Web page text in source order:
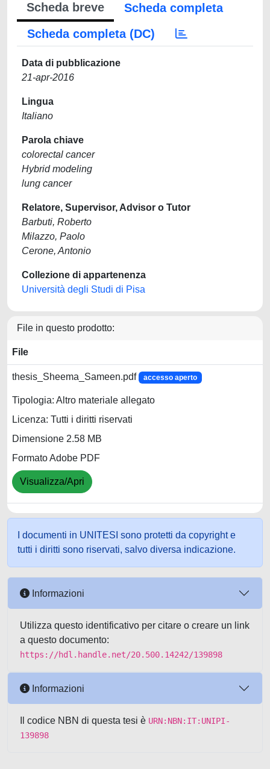
Scheda breve
Scheda completa
Scheda completa (DC)
Data di pubblicazione
21-apr-2016
Lingua
Italiano
Parola chiave
colorectal cancer
Hybrid modeling
lung cancer
Relatore, Supervisor, Advisor o Tutor
Barbuti, Roberto
Milazzo, Paolo
Cerone, Antonio
Collezione di appartenenza
Università degli Studi di Pisa
File in questo prodotto:
File
thesis_Sheema_Sameen.pdf accesso aperto
Tipologia: Altro materiale allegato
Licenza: Tutti i diritti riservati
Dimensione 2.58 MB
Formato Adobe PDF
Visualizza/Apri
I documenti in UNITESI sono protetti da copyright e
tutti i diritti sono riservati, salvo diversa indicazione.
Informazioni
Utilizza questo identificativo per citare o creare un link
a questo documento:
https://hdl.handle.net/20.500.14242/139898
Informazioni
Il codice NBN di questa tesi è URN:NBN:IT:UNIPI-
139898